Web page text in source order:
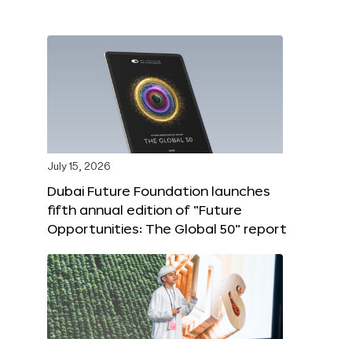
July 15, 2026
Dubai Future Foundation launches
fifth annual edition of “Future
Opportunities: The Global 50” report